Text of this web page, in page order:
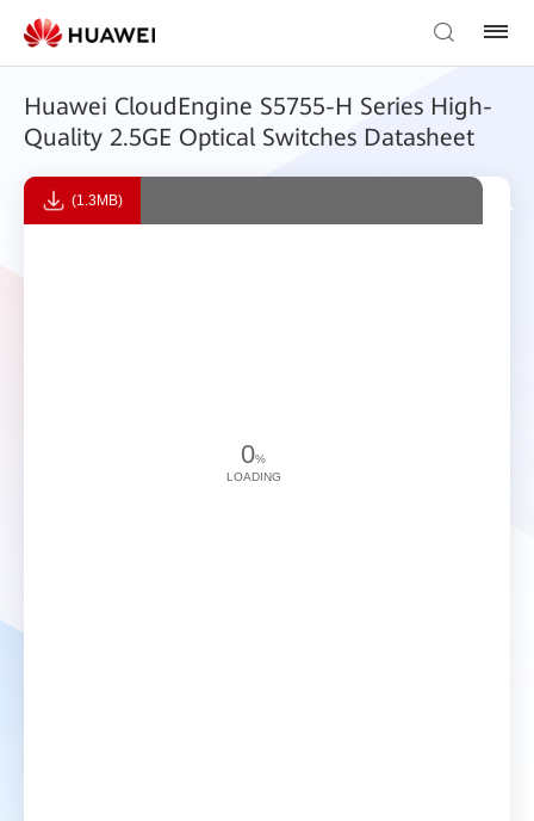
Huawei CloudEngine S5755-H Series High-
Quality 2.5GE Optical Switches Datasheet
(1.3MB)
0%
LOADING